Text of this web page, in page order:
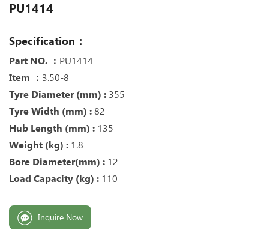
PU1414
Specification：
Part NO. ： PU1414
Item ： 3.50-8
Tyre Diameter (mm) : 355
Tyre Width (mm) : 82
Hub Length (mm) : 135
Weight (kg) : 1.8
Bore Diameter(mm) : 12
Load Capacity (kg) : 110
Inquire Now